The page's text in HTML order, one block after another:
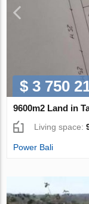
$ 3 750
9600m2 Land in
Living space:
Power Bali